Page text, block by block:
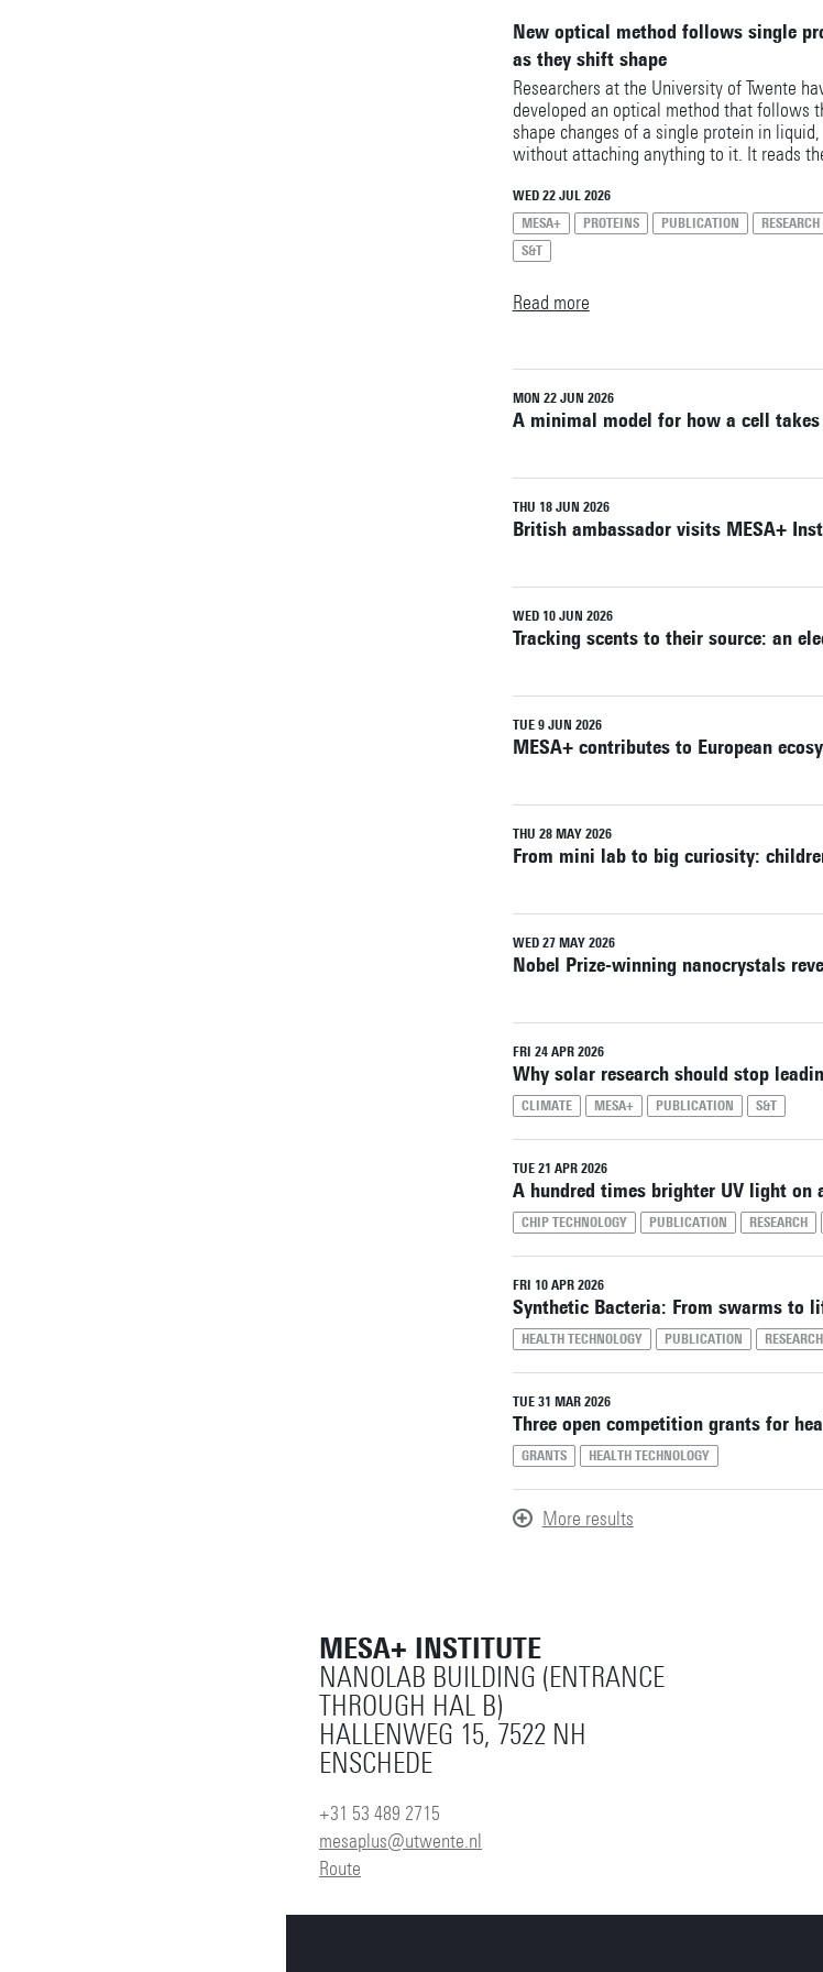
New optical method follows single
as they shift shape
Researchers at the University of Twente
developed an optical method that follows
shape changes of a single protein in liquid,
without attaching anything to it. It reads
vibrations, free of the labels or tags that
techniques rely on. The method could help
researchers study how proteins respond to
toxins and other biomolecules.
WED 22 JUL 2026
MESA+
PROTEINS PUBLICATION
RESEARCH
S&T
Read more
MON 22 JUN 2026
A minimal model for how a cell
THU 18 JUN 2026
British ambassador visits MESA+
WED 10 JUN 2026
Tracking scents to their source: an
TUE 9 JUN 2026
MESA+ contributes to European
THU 28 MAY 2026
From mini lab to big curiosity:
WED 27 MAY 2026
Nobel Prize-winning nanocrystals
FRI 24 APR 2026
Why solar research should stop
CLIMATE MESA+ PUBLICATION S&T
TUE 21 APR 2026
A hundred times brighter UV light on
CHIP TECHNOLOGY PUBLICATION RESEARCH
FRI 10 APR 2026
Synthetic Bacteria: From swarms to
HEALTH TECHNOLOGY PUBLICATION RESEARCH
TUE 31 MAR 2026
Three open competition grants for
GRANTS HEALTH TECHNOLOGY
More results
MESA+ INSTITUTE
NANOLAB BUILDING (ENTRANCE
THROUGH HAL B)
HALLENWEG 15, 7522 NH
ENSCHEDE
+31 53 489 2715
mesaplus@utwente.nl
Route